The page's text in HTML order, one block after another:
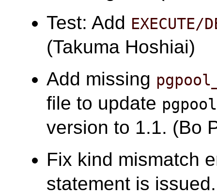
Test: Add EXECUTE/
(Takuma Hoshiai)
Add missing
file to update
version to 1.1. (Bo
Fix kind mismatch
statement is